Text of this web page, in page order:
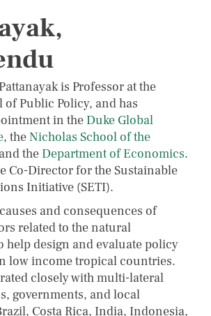
is Professor at the
of Public Policy, and has
in the Duke Global
, theNicholas School of the
the Department of Economics.
Co-Director for the Sustainable
Initiative (SETI).
and consequences of
related to the natural
help design and evaluate policy
low income tropical countries.
closely with multi-lateral
governments, and local
Costa Rica, India, Indonesia,